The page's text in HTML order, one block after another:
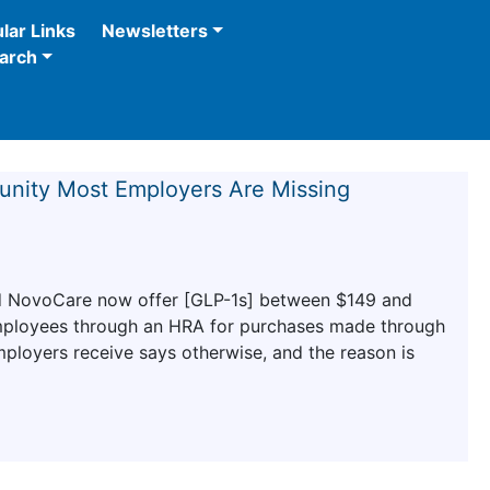
Links
Newsletters
Most Employers Are Missing
now offer [GLP-1s] between $149 and
through an HRA for purchases made through
receive says otherwise, and the reason is